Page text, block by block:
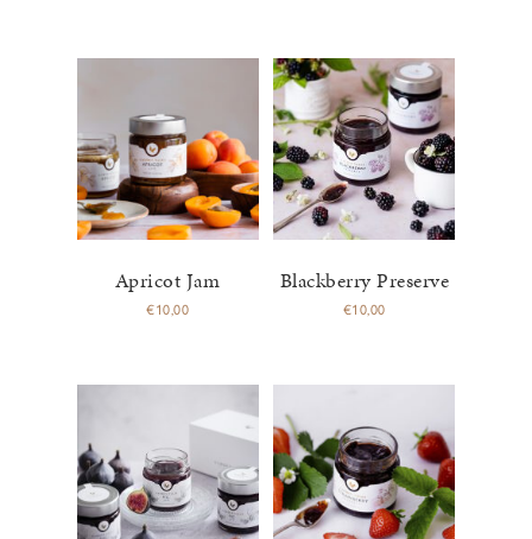
Apricot Jam
€10,00
Blackberry Preserve
€10,00